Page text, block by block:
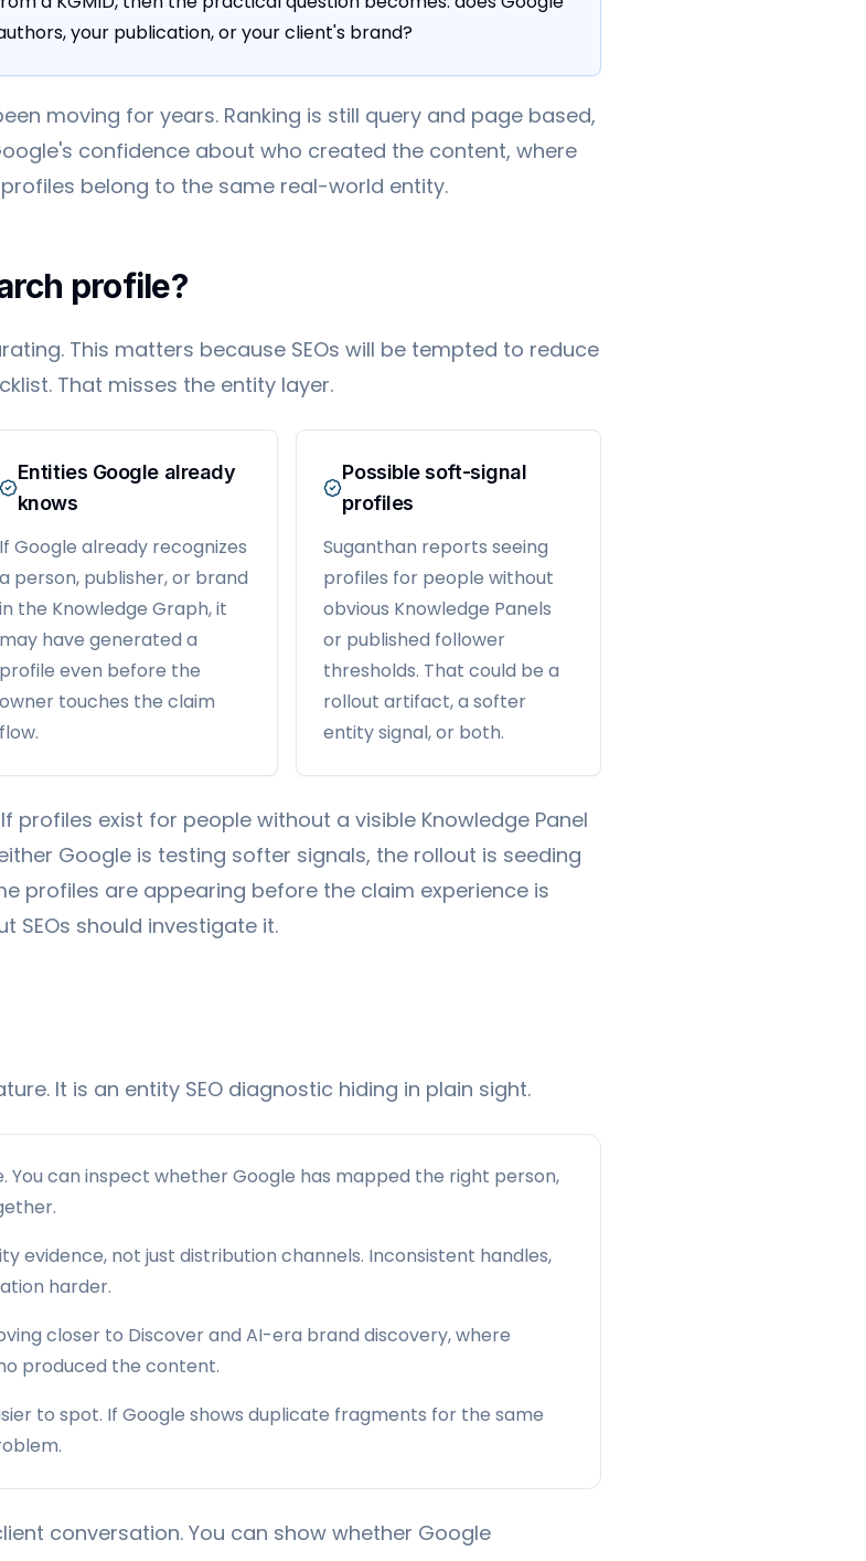
your publication, or your client's brand?
moving for years. Ranking is still query and page based,
confidence about who created the content, where
belong to the same real-world entity.
profile?
This matters because SEOs will be tempted to reduce
That misses the entity layer.
Entities Google already
knows
If Google already recognizes
a person, publisher, or brand
in the Knowledge Graph, it
may have generated a
profile even before the
owner touches the claim
flow.
Possible soft-signal
profiles
Suganthan reports seeing
profiles for people without
obvious Knowledge Panels
or published follower
thresholds. That could be a
rollout artifact, a softer
entity signal, or both.
profiles exist for people without a visible Knowledge Panel
Google is testing softer signals, the rollout is seeding
profiles are appearing before the claim experience is
SEOs should investigate it.
It is an entity SEO diagnostic hiding in plain sight.
You can inspect whether Google has mapped the right person,
evidence, not just distribution channels. Inconsistent handles,
harder.
closer to Discover and AI-era brand discovery, where
produced the content.
to spot. If Google shows duplicate fragments for the same
conversation. You can show whether Google